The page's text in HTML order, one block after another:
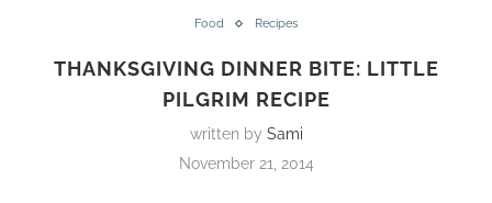
Food Recipes
THANKSGIVING DINNER BITE: LITTLE
PILGRIM RECIPE
written by Sami
November 21, 2014